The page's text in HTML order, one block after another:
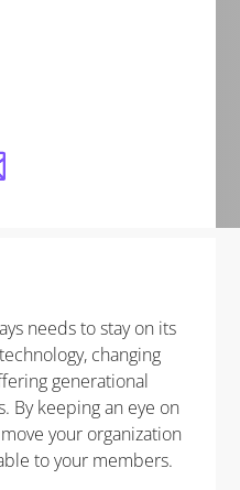
needs to stay on its
changing
generational
By keeping an eye on
your organization
to your members.